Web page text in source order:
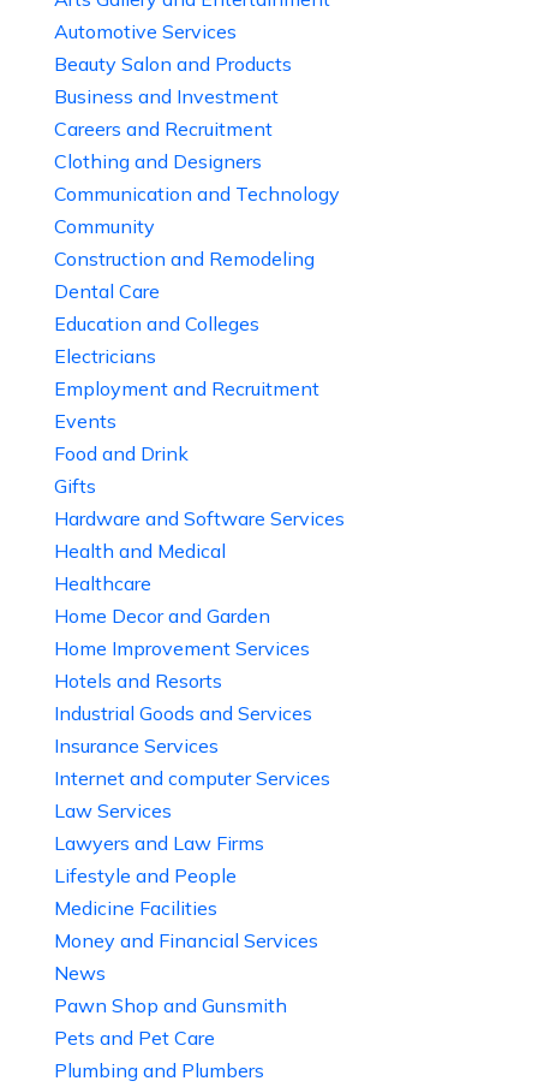
Automotive Services
Beauty Salon and Products
Business and Investment
Careers and Recruitment
Clothing and Designers
Communication and Technology
Community
Construction and Remodeling
Dental Care
Education and Colleges
Electricians
Employment and Recruitment
Events
Food and Drink
Gifts
Hardware and Software Services
Health and Medical
Healthcare
Home Decor and Garden
Home Improvement Services
Hotels and Resorts
Industrial Goods and Services
Insurance Services
Internet and computer Services
Law Services
Lawyers and Law Firms
Lifestyle and People
Medicine Facilities
Money and Financial Services
News
Pawn Shop and Gunsmith
Pets and Pet Care
Plumbing and Plumbers